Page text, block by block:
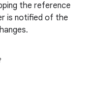
the reference
is notified of the